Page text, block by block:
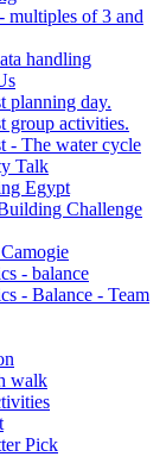
multiples of 3 and
handling
planning day.
group activities.
- The water cycle
Talk
Egypt
Challenge
- balance
- Balance - Team
walk
Pick